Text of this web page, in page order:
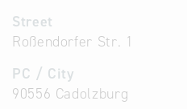
Street
Roßendorfer Str. 1
PC / City
90556 Cadolzburg